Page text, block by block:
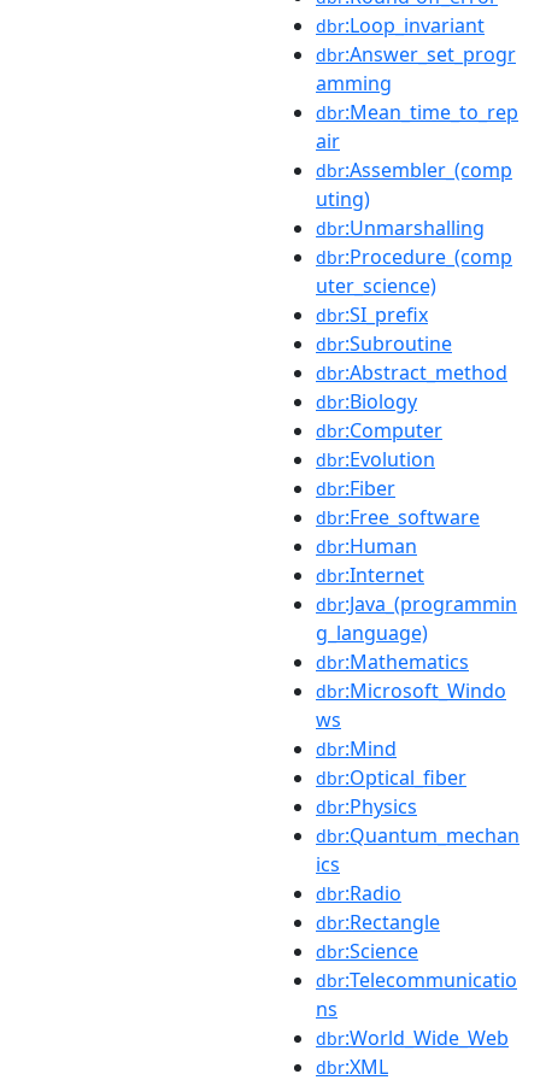
dbr:Loop_invariant
dbr:Answer_set_progr
amming
dbr:Mean_time_to_rep
air
dbr:Assembler_(comp
uting)
dbr:Unmarshalling
dbr:Procedure_(comp
uter_science)
dbr:SI_prefix
dbr:Subroutine
dbr:Abstract_method
dbr:Biology
dbr:Computer
dbr:Evolution
dbr:Fiber
dbr:Free_software
dbr:Human
dbr:Internet
dbr:Java_(programmin
g_language)
dbr:Mathematics
dbr:Microsoft_Windo
ws
dbr:Mind
dbr:Optical_fiber
dbr:Physics
dbr:Quantum_mechan
ics
dbr:Radio
dbr:Rectangle
dbr:Science
dbr:Telecommunicatio
ns
dbr:World_Wide_Web
dbr:XML